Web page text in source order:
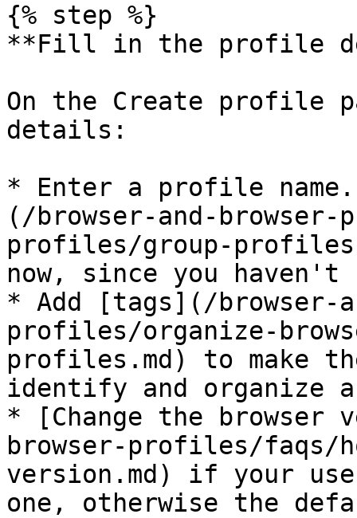
{% step %}
**Fill in the profile
On the Create
details:
* Enter a profile
(/browser-and-
profiles/group-
now, since you
* Add [tags](/browser-
profiles/organize-
profiles.md) to make
identify and organize
* [Change the browser
browser-profiles/faqs/
version.md) if your
one, otherwise the